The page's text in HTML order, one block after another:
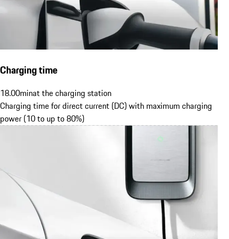
Charging time
18.00minat the charging station
Charging time for direct current (DC) with maximum charging
power (10 to up to 80%)